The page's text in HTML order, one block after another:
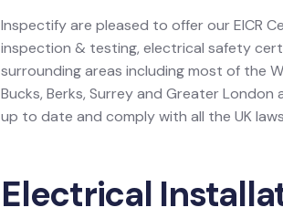
Inspectify are pleased to offer our EICR
inspection & testing, electrical safety
surrounding areas including most of the
Bucks, Berks, Surrey and Greater
up to date and comply with all the UK
Electrical